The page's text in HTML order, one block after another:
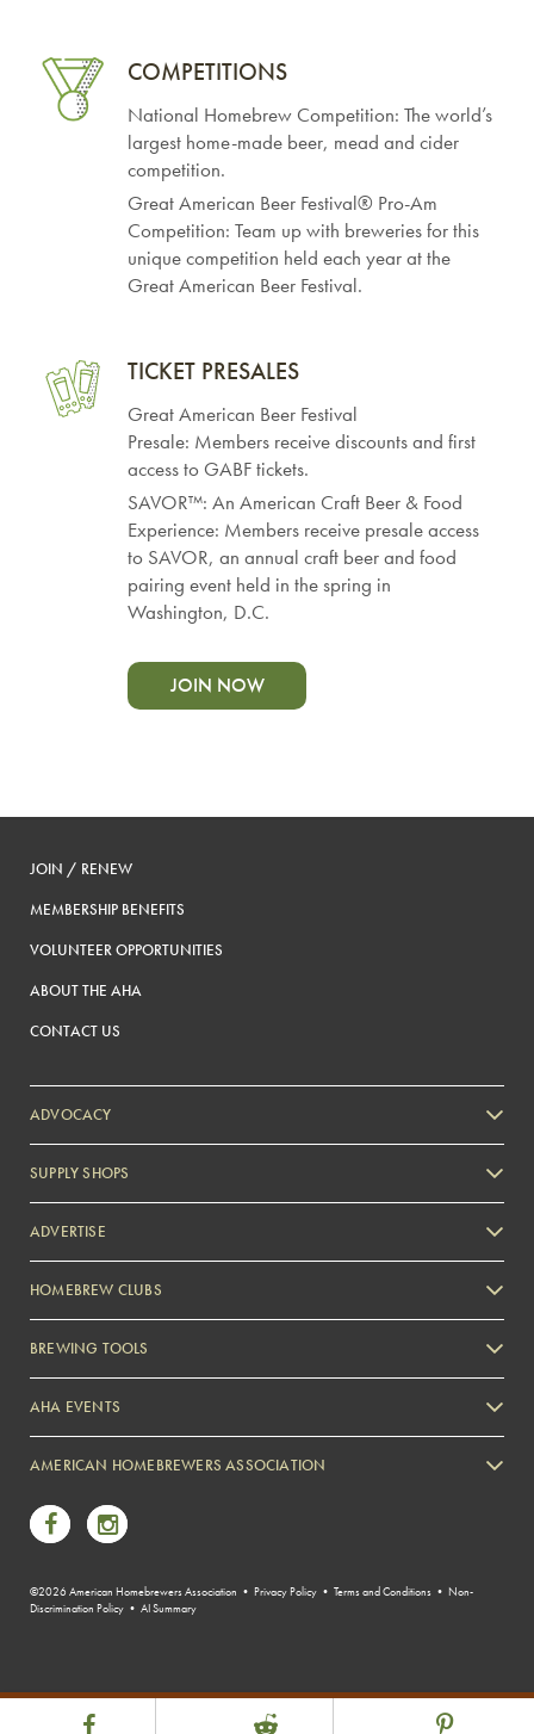
Link to Facebook Link to Reddit Link to
COMPETITIONS
National Homebrew Competition: The world’s
largest home-made beer, mead and cider
competition.
Great American Beer Festival® Pro-Am
Competition: Team up with breweries for this
unique competition held each year at the
Great American Beer Festival.
TICKET PRESALES
Great American Beer Festival
Presale: Members receive discounts and first
access to GABF tickets.
SAVOR™: An American Craft Beer & Food
Experience: Members receive presale access
to SAVOR, an annual craft beer and food
pairing event held in the spring in
Washington, D.C.
JOIN NOW
JOIN / RENEW
MEMBERSHIP BENEFITS
VOLUNTEER OPPORTUNITIES
ABOUT THE AHA
CONTACT US
ADVOCACY
SUPPLY SHOPS
ADVERTISE
Zymurgy
HOMEBREW CLUBS
BREWING TOOLS
AHA EVENTS
AMERICAN HOMEBREWERS ASSOCIATION
Link to Facebook
Link to Instagram
©2026 American Homebrewers Association • Privacy Policy • Terms and Conditions • Non-
Discrimination Policy • AI Summary